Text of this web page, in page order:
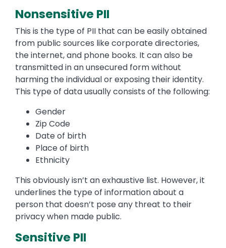
Nonsensitive PII
This is the type of PII that can be easily obtained
from public sources like corporate directories,
the internet, and phone books. It can also be
transmitted in an unsecured form without
harming the individual or exposing their identity.
This type of data usually consists of the following:
Gender
Zip Code
Date of birth
Place of birth
Ethnicity
This obviously isn’t an exhaustive list. However, it
underlines the type of information about a
person that doesn’t pose any threat to their
privacy when made public.
Sensitive PII